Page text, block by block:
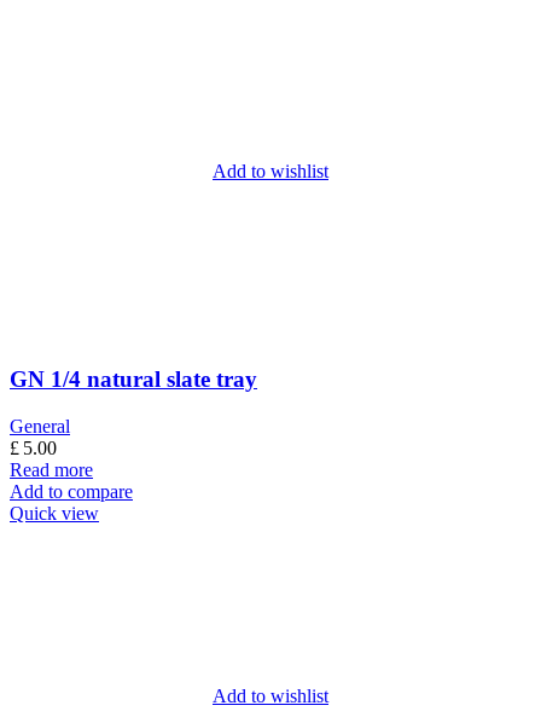
Add to wishlist
GN 1/4 natural slate tray
General
£ 5.00
Read more
Add to compare
Quick view
Add to wishlist